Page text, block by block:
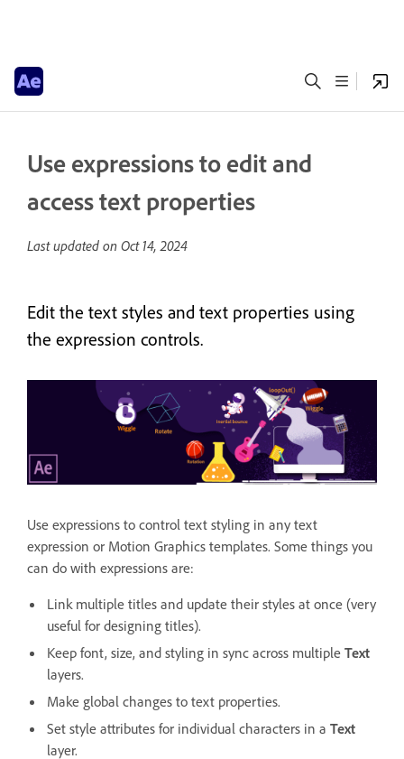
Use expressions to edit and
access text properties
Last updated on Oct 14, 2024
Edit the text styles and text properties using
the expression controls.
Use expressions to control text styling in any text
expression or Motion Graphics templates. Some things you
can do with expressions are:
Link multiple titles and update their styles at once (very
useful for designing titles).
Keep font, size, and styling in sync across multiple Text
layers.
Make global changes to text properties.
Set style attributes for individual characters in a Text
layer.